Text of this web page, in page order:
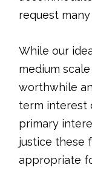
request
While our
medium
worthwhile
term interest
primary
justice these
appropriate